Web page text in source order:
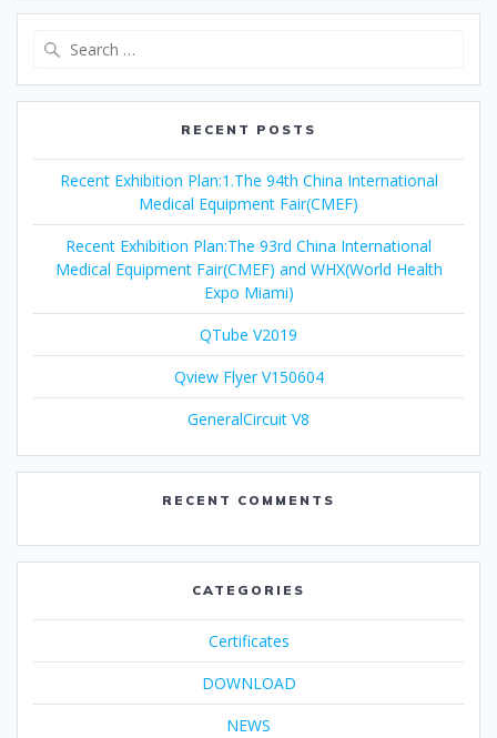
RECENT POSTS
Recent Exhibition Plan:1.The 94th China International
Medical Equipment Fair(CMEF)
Recent Exhibition Plan:The 93rd China International
Medical Equipment Fair(CMEF) and WHX(World Health
Expo Miami)
QTube V2019
Qview Flyer V150604
GeneralCircuit V8
RECENT COMMENTS
CATEGORIES
Certificates
DOWNLOAD
NEWS